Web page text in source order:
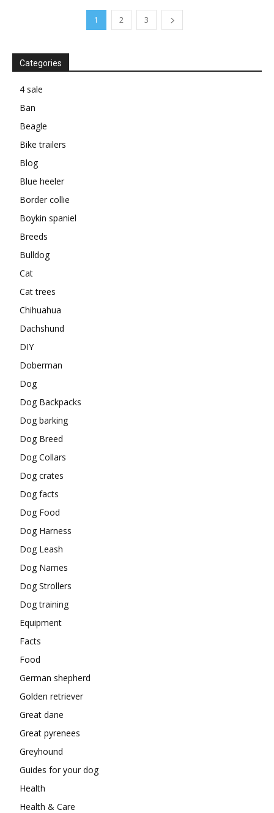
1 2 3
Categories
4 sale
Ban
Beagle
Bike trailers
Blog
Blue heeler
Border collie
Boykin spaniel
Breeds
Bulldog
Cat
Cat trees
Chihuahua
Dachshund
DIY
Doberman
Dog
Dog Backpacks
Dog barking
Dog Breed
Dog Collars
Dog crates
Dog facts
Dog Food
Dog Harness
Dog Leash
Dog Names
Dog Strollers
Dog training
Equipment
Facts
Food
German shepherd
Golden retriever
Great dane
Great pyrenees
Greyhound
Guides for your dog
Health
Health & Care